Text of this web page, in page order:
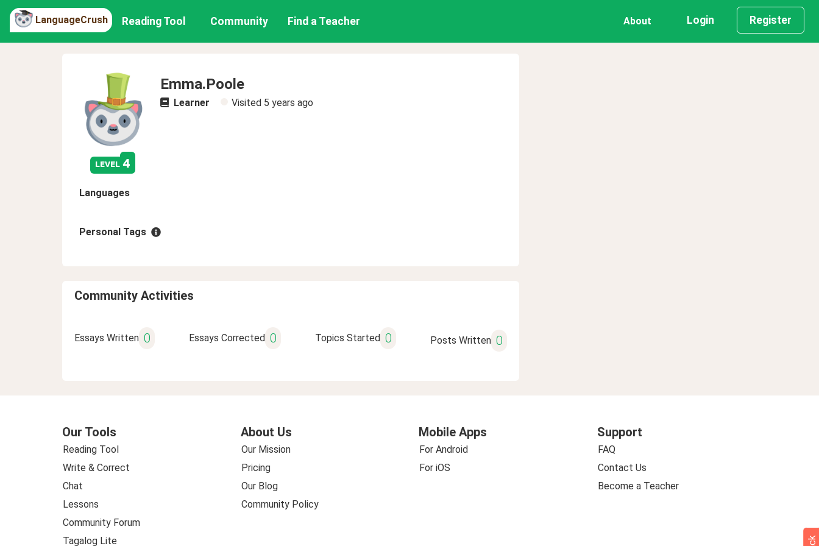
LanguageCrush Reading Tool Community Find a Teacher About Login Register
level 4
Emma.Poole
Learner Visited 5 years ago
Languages
Personal Tags
Community Activities
Essays Written 0 Essays Corrected 0 Topics Started 0 Posts Written 0
Our Tools
Reading Tool
Write & Correct
Chat
Lessons
Community Forum
Tagalog Lite
About Us
Our Mission
Pricing
Our Blog
Community Policy
Mobile Apps
For Android
For iOS
Support
FAQ
Contact Us
Become a Teacher